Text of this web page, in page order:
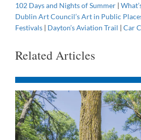
102 Days and Nights of Summer |
Dublin Art Council’s Art in Public
Festivals | Dayton’s Aviation Trail | Car
Related Articles